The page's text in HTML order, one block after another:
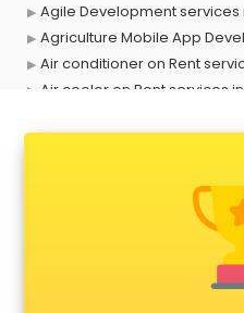
Agile Development services
Agriculture Mobile App
Air conditioner on Rent
Air cooler on Rent services
Animal Transporters
Animated Video Production
Animation services in salem
Animation Studios services